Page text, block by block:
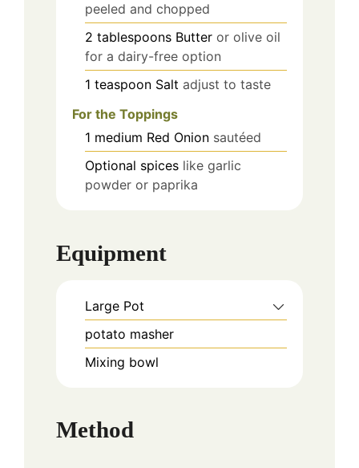
peeled and chopped
2 tablespoons Butter or olive oil
for a dairy-free option
1 teaspoon Salt adjust to taste
For the Toppings
1 medium Red Onion sautéed
Optional spices like garlic
powder or paprika
Equipment
Large Pot
potato masher
Mixing bowl
Method